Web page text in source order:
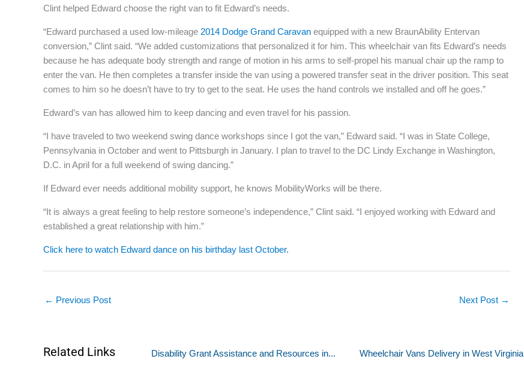
Clint helped Edward choose the right van to fit Edward’s needs.
“Edward purchased a used low-mileage 2014 Dodge Grand Caravan equipped with a new BraunAbility Entervan
conversion,” Clint said. “We added customizations that personalized it for him. This wheelchair van fits Edward’s needs
because he has adequate body strength and range of motion in his arms to self-propel his manual chair up the ramp to
enter the van. He then completes a transfer inside the van using a powered transfer seat in the driver position. This seat
comes to him so he doesn’t have to try to get to the seat. He uses the hand controls we installed and off he goes.”
Edward’s van has allowed him to keep dancing and even travel for his passion.
“I have traveled to two weekend swing dance workshops since I got the van,” Edward said. “I was in State College,
Pennsylvania in October and went to Pittsburgh in January. I plan to travel to the DC Lindy Exchange in Washington,
D.C. in April for a full weekend of swing dancing.”
If Edward ever needs additional mobility support, he knows MobilityWorks will be there.
“It is always a great feeling to help restore someone’s independence,” Clint said. “I enjoyed working with Edward and
established a great relationship with him.”
Click here to watch Edward dance on his birthday last October.
← Previous Post Next Post →
Related Links Disability Grant Assistance and Resources in... Wheelchair Vans Delivery in West Virginia